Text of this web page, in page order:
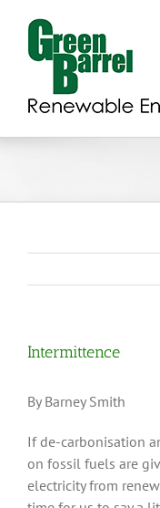
content
Intermittence
By Barney Smith
If de-carbonisation
on fossil fuels are
electricity from